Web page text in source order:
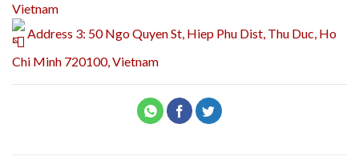
Vietnam
Address 3: 50 Ngo Quyen St, Hiep Phu Dist, Thu Duc, Ho
Chi Minh 720100, Vietnam